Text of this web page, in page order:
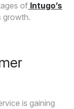
of Intugo’s
growth.
is gaining